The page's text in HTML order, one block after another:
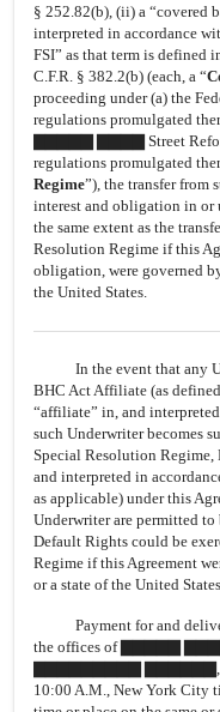
§ 252.82(b), (ii) a “covered
interpreted in accordance
FSI” as that term is defined
C.F.R. § 382.2(b) (each, a “
proceeding under (a) the
regulations promulgated
▇▇▇▇▇ ▇▇▇▇ Street
regulations promulgated
Regime”), the transfer from
interest and obligation in or
the same extent as the
Resolution Regime if this
obligation, were governed
the United States.
In the event that any
BHC Act Affiliate (as
“affiliate” in, and
such Underwriter becomes
Special Resolution
and interpreted in
as applicable) under this
Underwriter are permitted to
Default Rights could be
Regime if this Agreement
or a state of the United
Payment for and
the offices of ▇▇▇▇▇
▇▇▇▇▇▇▇▇▇
10:00 A.M., New York City